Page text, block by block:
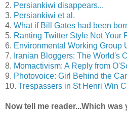
2. Persiankiwi disappears...
3. Persiankiwi et al.
4. What if Bill Gates had been
5. Ranting Twitter Style Not Your
6. Environmental Working Group
7. Iranian Bloggers: The World's
8. Momactivism: A Reply from
9. Photovoice: Girl Behind the
10. Trespassers in St Henri Win
Now tell me reader...Which